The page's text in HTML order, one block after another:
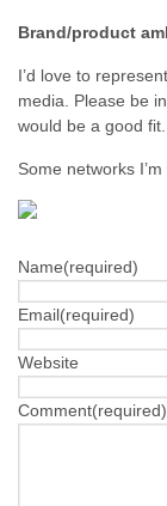
Brand/product
I’d love to
media. Please be
would be a good fit.
Some networks
Name(required)
Email(required)
Website
Comment(required)